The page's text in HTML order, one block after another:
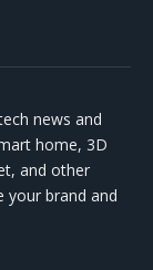
news and
home, 3D
and other
your brand and